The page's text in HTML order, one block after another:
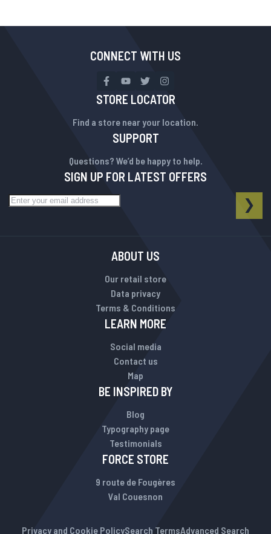
CONNECT WITH US
STORE LOCATOR
Find a store near your location.
SUPPORT
Questions? We’d be happy to help.
SIGN UP FOR LATEST OFFERS
NEWSLETTER
Sign Up for Our Newsletter:
ABOUT US
Our retail store
Data privacy
Terms & Conditions
LEARN MORE
Social media
Contact us
Map
BE INSPIRED BY
Blog
Typography page
Testimonials
FORCE STORE
9 route de Fougères
Val Couesnon
Privacy and Cookie PolicySearch TermsAdvanced Search